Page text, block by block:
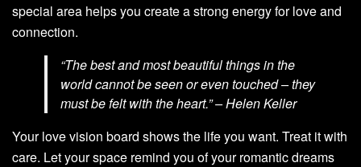
special area helps you create a strong energy for love and
connection.
“The best and most beautiful things in the
world cannot be seen or even touched – they
must be felt with the heart.” – Helen Keller
Your love vision board shows the life you want. Treat it with
care. Let your space remind you of your romantic dreams